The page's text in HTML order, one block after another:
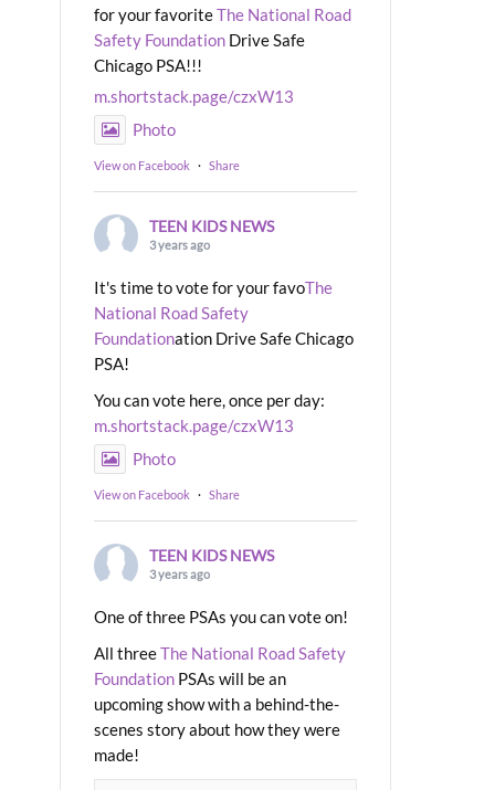
for your favoriteThe National Road
Safety Foundation Drive Safe
Chicago PSA!!!
m.shortstack.page/czxW13
Photo
View on Facebook · Share
TEEN KIDS NEWS
3 years ago
It's time to vote for your favoThe
National Road Safety
Foundationation Drive Safe Chicago
PSA!
You can vote here, once per day:
m.shortstack.page/czxW13
Photo
View on Facebook · Share
TEEN KIDS NEWS
3 years ago
One of three PSAs you can vote on!
All threeThe National Road Safety
Foundation PSAs will be an
upcoming show with a behind-the-
scenes story about how they were
made!